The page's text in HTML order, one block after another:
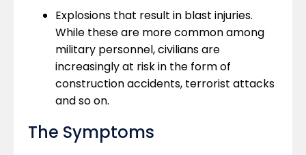
Explosions that result in blast injuries.
While these are more common among
military personnel, civilians are
increasingly at risk in the form of
construction accidents, terrorist attacks
and so on.
The Symptoms